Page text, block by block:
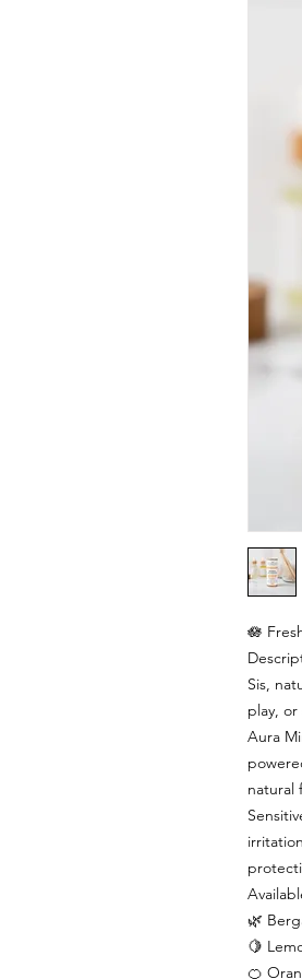
🪷
Sis,
play,
Aura
natural
🌿
🍋
🍊